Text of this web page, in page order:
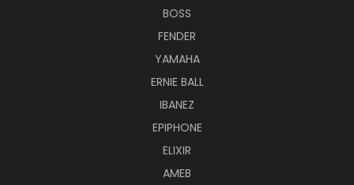
BOSS
FENDER
YAMAHA
ERNIE BALL
IBANEZ
EPIPHONE
ELIXIR
AMEB